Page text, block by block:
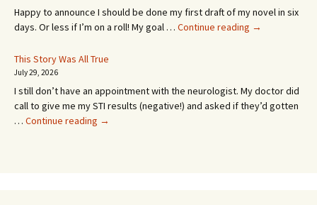
MONTHS!
Happy to announce I should be done my first draft of my novel in six
days. Or less if I’m on a roll! My goal … Continue reading It’s
or
Whatever…
→
This Story Was All True
July 29, 2026
I still don’t have an appointment with the neurologist. My doctor did
call to give me my STI results (negative!) and asked if they’d gotten
… Continue reading This
→